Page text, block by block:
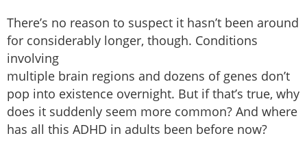
There’s no reason to suspect it hasn’t been around
for considerably longer, though. Conditions
involving
multiple brain regions and dozens of genes don’t
pop into existence overnight. But if that’s true, why
does it suddenly seem more common? And where
has all this ADHD in adults been before now?